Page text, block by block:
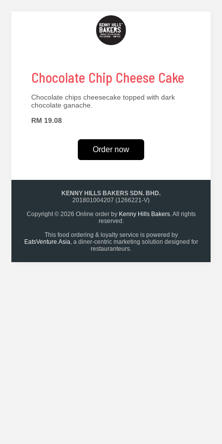
Chocolate Chip Cheese Cake
Chocolate chips cheesecake topped with dark
chocolate ganache.
RM 19.08
Order now
KENNY HILLS BAKERS SDN. BHD.
201801004207 (1266221-V)
Copyright © 2026 Online order by Kenny Hills Bakers. All rights
reserved.
This food ordering & loyalty service is powered by
EatsVenture.Asia, a diner-centric marketing solution designed for
restauranteurs.